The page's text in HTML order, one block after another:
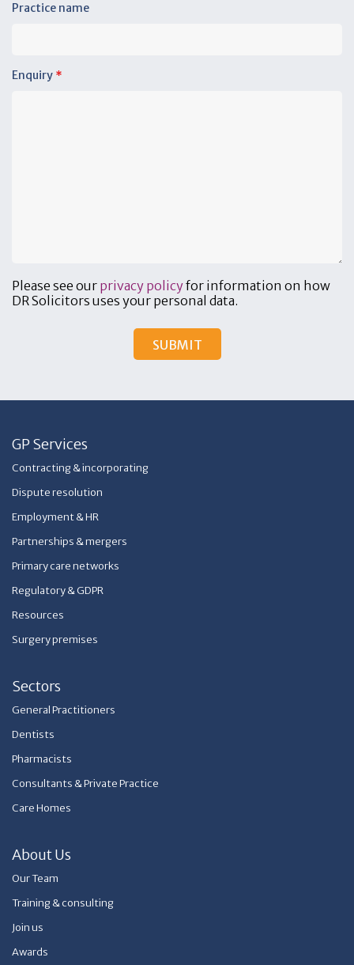
Practice name
Enquiry *
Please see our privacy policyfor information on how
DR Solicitors uses your personal data.
GP Services
Contracting & incorporating
Dispute resolution
Employment & HR
Partnerships & mergers
Primary care networks
Regulatory & GDPR
Resources
Surgery premises
Sectors
General Practitioners
Dentists
Pharmacists
Consultants & Private Practice
Care Homes
About Us
Our Team
Training & consulting
Join us
Awards